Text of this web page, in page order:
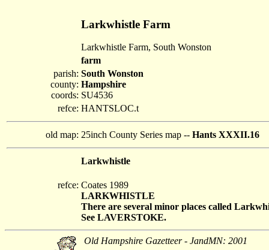
Larkwhistle Farm
Larkwhistle Farm, South Wonston
farm
parish:
county:
coords:
South Wonston
Hampshire
SU4536
refce: HANTSLOC.t
old map: 25inch County Series map -- Hants XXXII.16
Larkwhistle
refce: Coates 1989
LARKWHISTLE
There are several minor places called
See LAVERSTOKE.
Old Hampshire Gazetteer - JandMN: 2001